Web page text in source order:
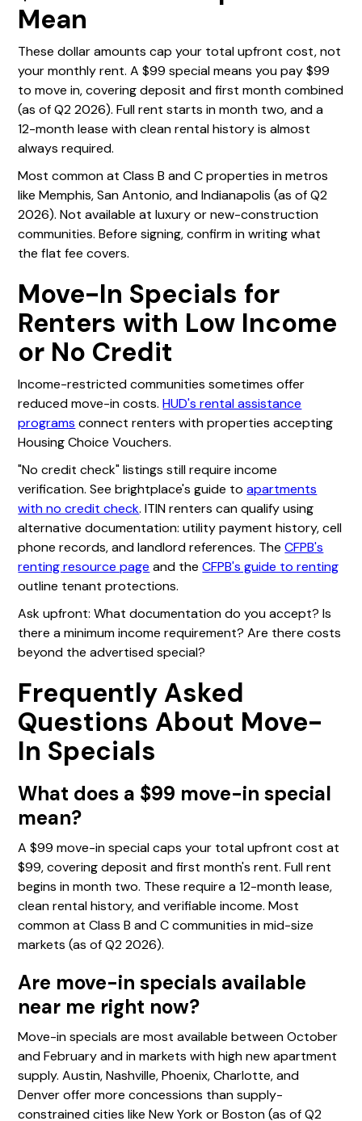
Mean
These dollar amounts cap your total upfront cost, not
your monthly rent. A $99 special means you pay $99
to move in, covering deposit and first month combined
(as of Q2 2026). Full rent starts in month two, and a
12-month lease with clean rental history is almost
always required.
Most common at Class B and C properties in metros
like Memphis, San Antonio, and Indianapolis (as of Q2
2026). Not available at luxury or new-construction
communities. Before signing, confirm in writing what
the flat fee covers.
Move-In Specials for
Renters with Low Income
or No Credit
Income-restricted communities sometimes offer
reduced move-in costs.HUD's rental assistance
programs connect renters with properties accepting
Housing Choice Vouchers.
"No credit check" listings still require income
verification. See brightplace's guide toapartments
with no credit check. ITIN renters can qualify using
alternative documentation: utility payment history, cell
phone records, and landlord references. TheCFPB's
renting resource page and theCFPB's guide to renting
outline tenant protections.
Ask upfront: What documentation do you accept? Is
there a minimum income requirement? Are there costs
beyond the advertised special?
Frequently Asked
Questions About Move-
In Specials
What does a $99 move-in special
mean?
A $99 move-in special caps your total upfront cost at
$99, covering deposit and first month's rent. Full rent
begins in month two. These require a 12-month lease,
clean rental history, and verifiable income. Most
common at Class B and C communities in mid-size
markets (as of Q2 2026).
Are move-in specials available
near me right now?
Move-in specials are most available between October
and February and in markets with high new apartment
supply. Austin, Nashville, Phoenix, Charlotte, and
Denver offer more concessions than supply-
constrained cities like New York or Boston (as of Q2